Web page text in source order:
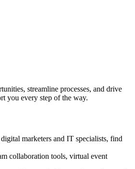
streamline processes, and drive
you every step of the way.
marketers and IT specialists, find
collaboration tools, virtual event